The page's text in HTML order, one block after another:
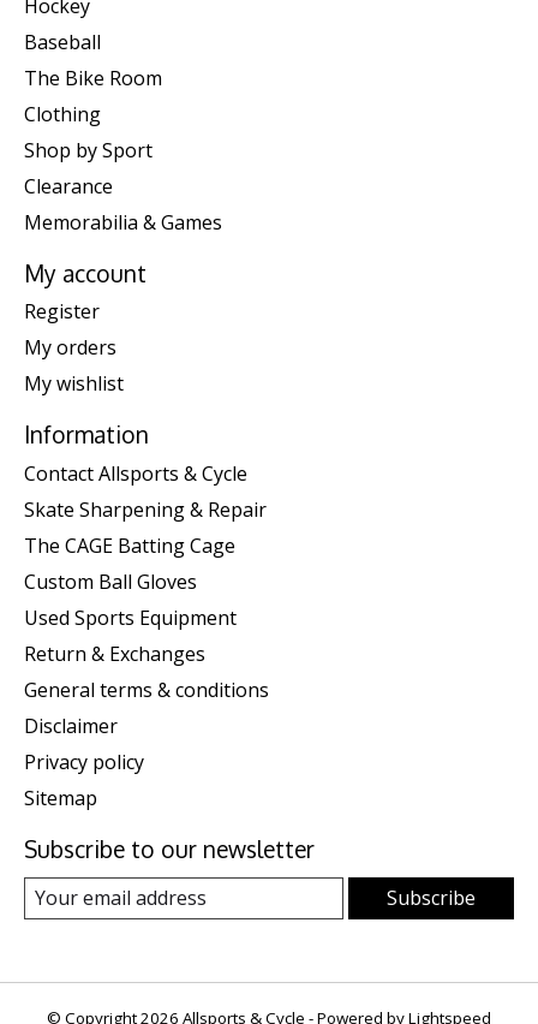
Hockey
Baseball
The Bike Room
Clothing
Shop by Sport
Clearance
Memorabilia & Games
My account
Register
My orders
My wishlist
Information
Contact Allsports & Cycle
Skate Sharpening & Repair
The CAGE Batting Cage
Custom Ball Gloves
Used Sports Equipment
Return & Exchanges
General terms & conditions
Disclaimer
Privacy policy
Sitemap
Subscribe to our newsletter
Subscribe
© Copyright 2026 Allsports & Cycle - Powered byLightspeed